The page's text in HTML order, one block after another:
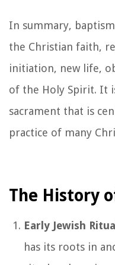
In summary,
the Christian faith,
initiation, new life,
of the Holy Spirit. It
sacrament that is
practice of many
The History
Early Jewish
has its roots in